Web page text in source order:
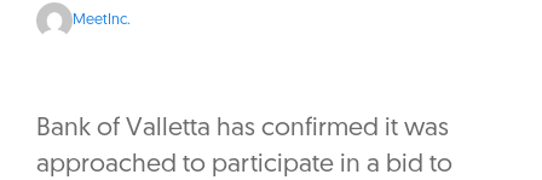
MeetInc.
Bank of Valletta has confirmed it was
approached to participate in a bid to